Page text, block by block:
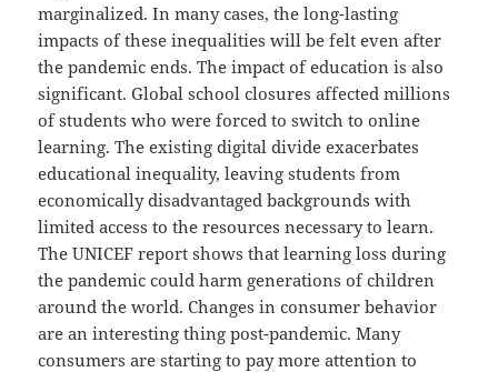
marginalized. In many cases, the long-lasting
impacts of these inequalities will be felt even after
the pandemic ends. The impact of education is also
significant. Global school closures affected millions
of students who were forced to switch to online
learning. The existing digital divide exacerbates
educational inequality, leaving students from
economically disadvantaged backgrounds with
limited access to the resources necessary to learn.
The UNICEF report shows that learning loss during
the pandemic could harm generations of children
around the world. Changes in consumer behavior
are an interesting thing post-pandemic. Many
consumers are starting to pay more attention to